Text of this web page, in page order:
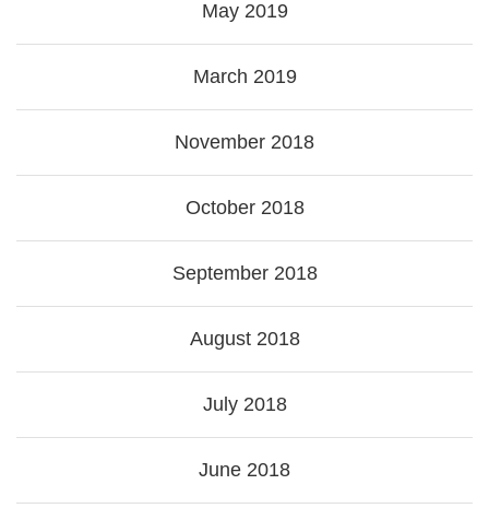
May 2019
March 2019
November 2018
October 2018
September 2018
August 2018
July 2018
June 2018